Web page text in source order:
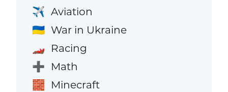
✈️ Aviation
🇺🇦 War in Ukraine
🏎️ Racing
➕ Math
🧱 Minecraft